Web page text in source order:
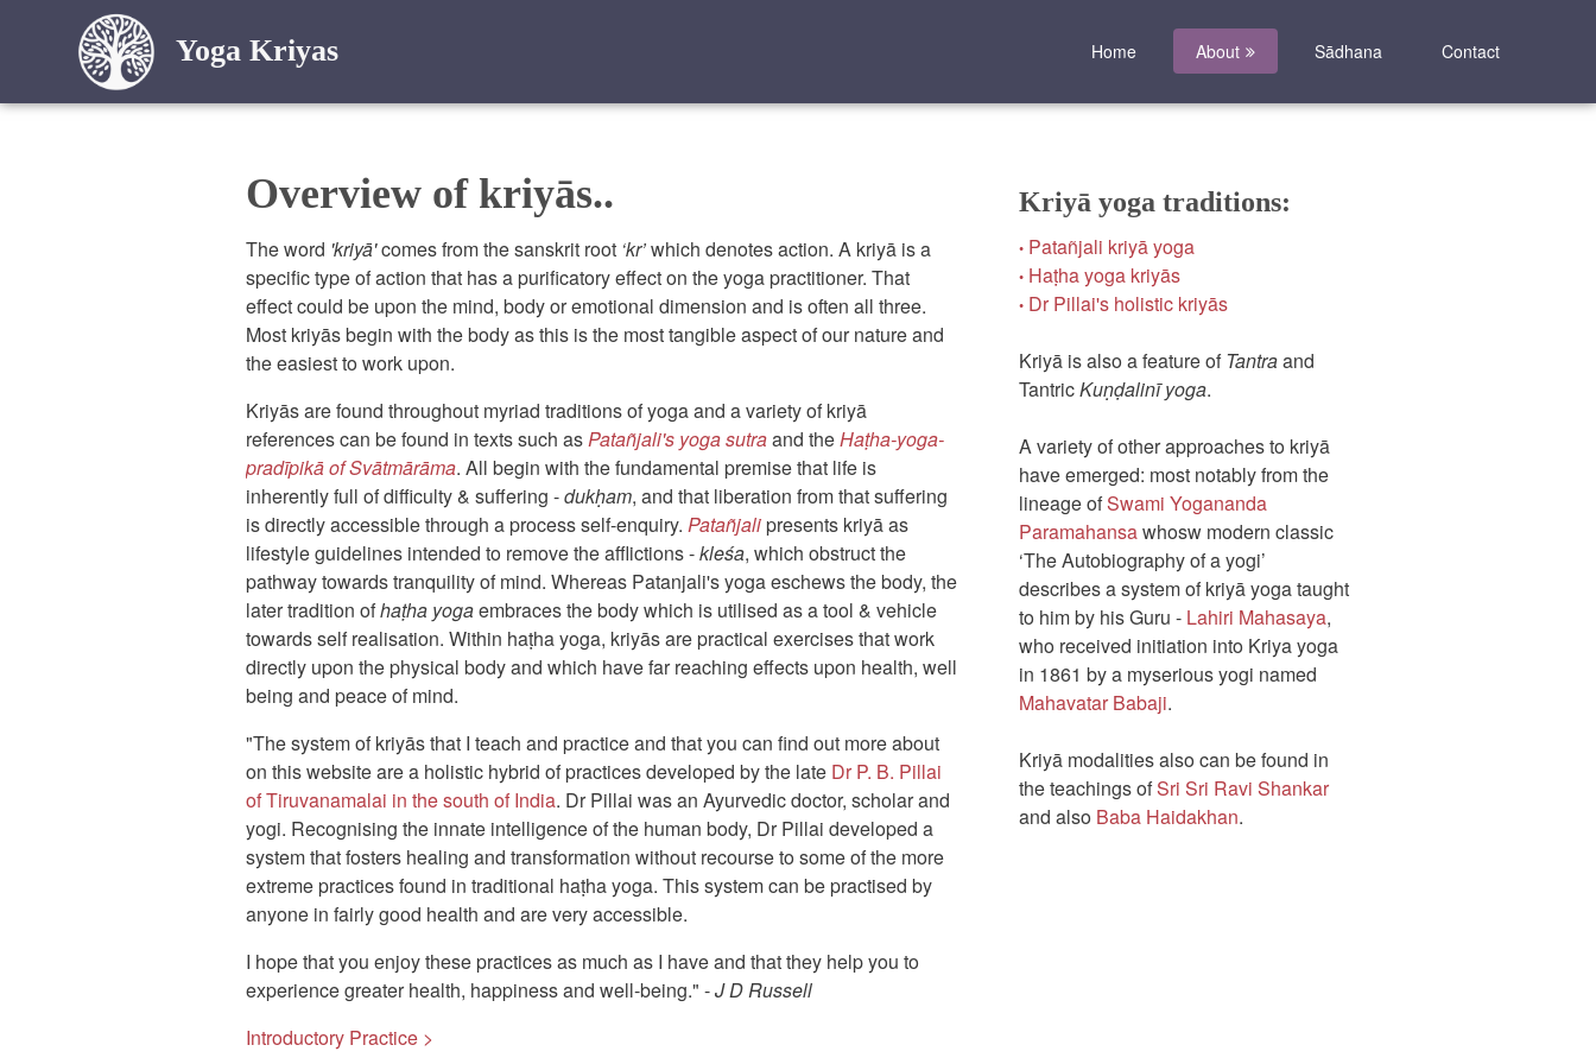
Yoga Kriyas Home About Sādhana Contact
Kriyā yoga traditions:
• Patañjali kriyā yoga
• Haṭha yoga kriyās
• Dr Pillai's holistic kriyās
Kriyā is also a feature of Tantraand
TantricKuṇḍalinī yoga.
A variety of other approaches to kriyā
have emerged: most notably from the
lineage ofSwami Yogananda
Paramahansawhosw modern classic
‘The Autobiography of a yogi’
describes a system of kriyā yoga taught
to him by his Guru - Lahiri Mahasaya,
who received initiation into Kriya yoga
in 1861 by a myserious yogi named
Mahavatar Babaji.
Kriyā modalities also can be found in
the teachings ofSri Sri Ravi Shankar
and also Baba Haidakhan.
Overview of kriyās..
The word 'kriyā'comes from the sanskrit root ‘kr’which denotes action. A kriyā is a
specific type of action that has a purificatory effect on the yoga practitioner. That
effect could be upon the mind, body or emotional dimension and is often all three.
Most kriyās begin with the body as this is the most tangible aspect of our nature and
the easiest to work upon.
Kriyās are found throughout myriad traditions of yoga and a variety of kriyā
references can be found in texts such asPatañjali's yoga sutraand theHaṭha-yoga-
pradīpikā of Svātmārāma. All begin with the fundamental premise that life is
inherently full of difficulty & suffering -dukḥam, and that liberation from that suffering
is directly accessible through a process self-enquiry. Patañjalipresents kriyā as
lifestyle guidelines intended to remove the afflictions -kleśa, which obstruct the
pathway towards tranquility of mind. Whereas Patanjali's yoga eschews the body, the
later tradition ofhaṭha yogaembraces the body which is utilised as a tool & vehicle
towards self realisation. Within haṭha yoga, kriyās are practical exercises that work
directly upon the physical body and which have far reaching effects upon health, well
being and peace of mind.
"The system of kriyās that I teach and practice and that you can find out more about
on this website are a holistic hybrid of practices developed by the late Dr P. B. Pillai
of Tiruvanamalai in the south of India. Dr Pillai was an Ayurvedic doctor, scholar and
yogi. Recognising the innate intelligence of the human body, Dr Pillai developed a
system that fosters healing and transformation without recourse to some of the more
extreme practices found in traditional haṭha yoga. This system can be practised by
anyone in fairly good health and are very accessible.
I hope that you enjoy these practices as much as I have and that they help you to
experience greater health, happiness and well-being." -J D Russell
Introductory Practice >